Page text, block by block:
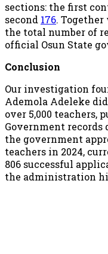
sections: the first
second 176.
the total number of
official Osun State
Conclusion
Our investigation
Ademola Adeleke
over 5,000 teachers,
Government
the government
teachers in 2024,
806 successful
the administration